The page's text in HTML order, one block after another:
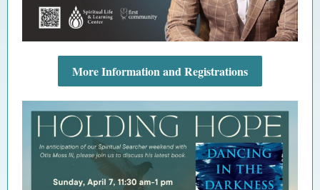
More Information and Registrations